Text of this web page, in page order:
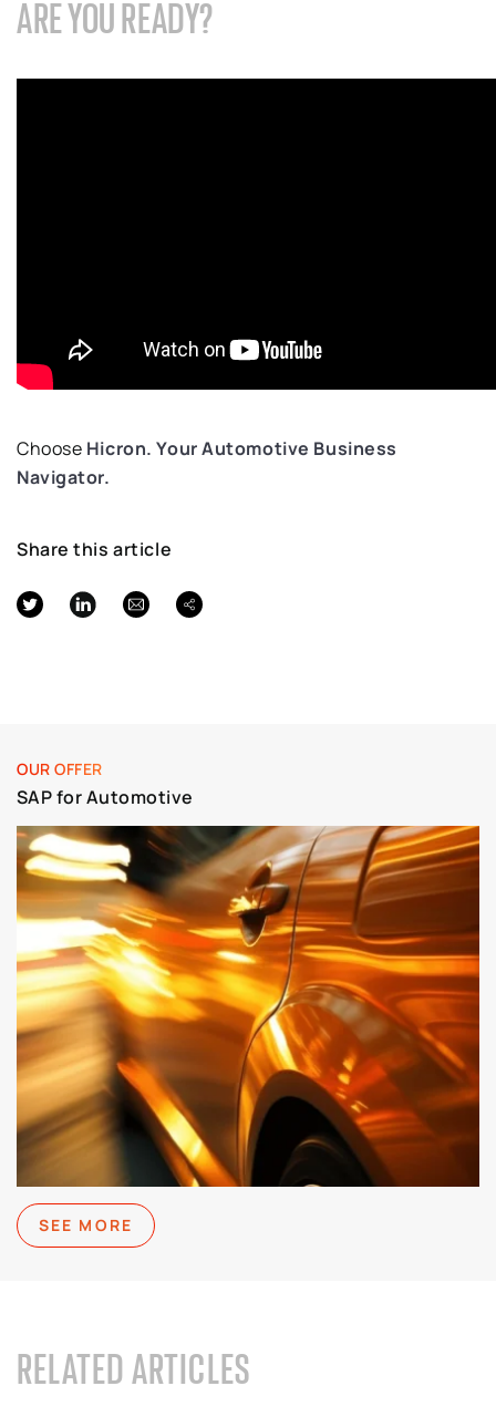
OUR OFFER
SAP for Automotive
SEE MORE
ARE YOU READY?
Choose Hicron. Your Automotive Business
Navigator.
Share this article
RELATED ARTICLES